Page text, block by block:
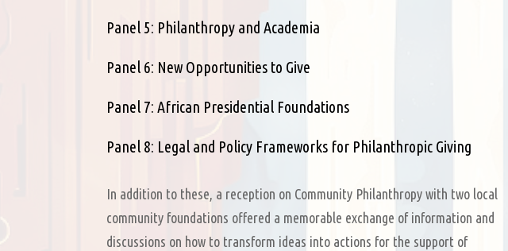
Panel 5: Philanthropy and Academia
Panel 6: New Opportunities to Give
Panel 7: African Presidential Foundations
Panel 8: Legal and Policy Frameworks for Philanthropic Giving
In addition to these, a reception on Community Philanthropy with two local
community foundations offered a memorable exchange of information and
discussions on how to transform ideas into actions for the support of